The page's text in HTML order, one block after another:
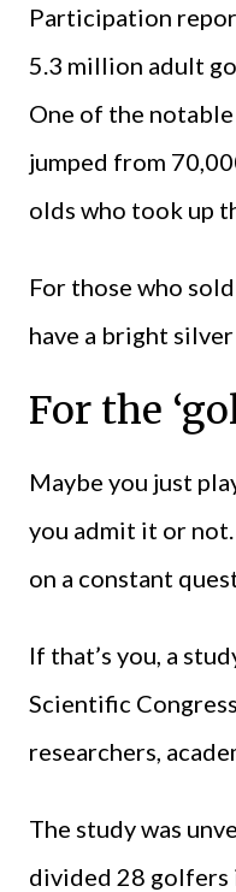
Participation
5.3 million adult
One of the
jumped from
olds who took up
For those who
have a bright
For the
Maybe you just
you admit it or
on a constant
If that’s you, a
Scientific
researchers,
The study was
divided 28 golfers